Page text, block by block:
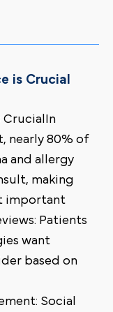
is Crucial
CrucialIn
nearly 80% of
and allergy
making
important
Patients
want
based on
Social